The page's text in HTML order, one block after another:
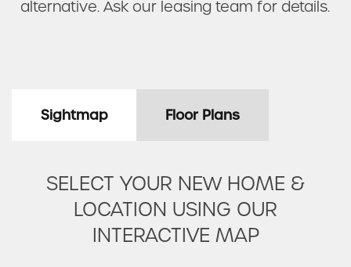
alternative. Ask our leasing team for details.
Sightmap Floor Plans
SELECT YOUR NEW HOME &
LOCATION USING OUR
INTERACTIVE MAP